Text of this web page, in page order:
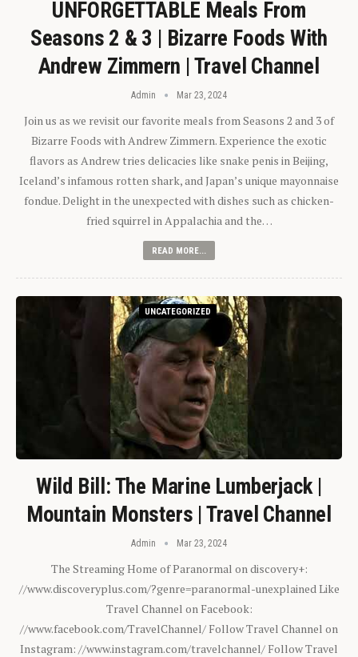
UNFORGETTABLE Meals From
Seasons 2 & 3 | Bizarre Foods With
Andrew Zimmern | Travel Channel
Admin Mar 23, 2024
Join us as we revisit our favorite meals from Seasons 2 and 3 of
Bizarre Foods with Andrew Zimmern. Experience the exotic
flavors as Andrew tries delicacies like snake penis in Beijing,
Iceland’s infamous rotten shark, and Japan’s unique mayonnaise
fondue. Delight in the unexpected with dishes such as chicken-
fried squirrel in Appalachia and the…
READ MORE...
UNCATEGORIZED
Wild Bill: The Marine Lumberjack |
Mountain Monsters | Travel Channel
Admin Mar 23, 2024
The Streaming Home of Paranormal on discovery+:
//www.discoveryplus.com/?genre=paranormal-unexplained Like
Travel Channel on Facebook:
//www.facebook.com/TravelChannel/ Follow Travel Channel on
Instagram: //www.instagram.com/travelchannel/ Follow Travel